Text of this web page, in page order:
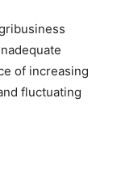
of increasing
fluctuating